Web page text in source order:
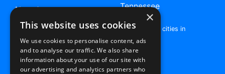
New Jersey
View all cities in New
Jersey
Tennessee
Nashville
View more cities in
Tennessee
Browse All Rent to Own Listings
×
This website uses cookies
We use cookies to personalise content, ads
and to analyse our traffic. We also share
information about your use of our site with
our advertising and analytics partners who